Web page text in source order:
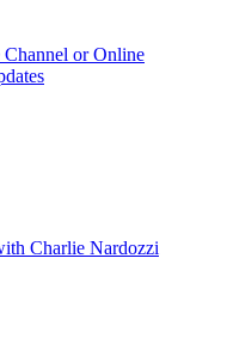
or Online
Charlie Nardozzi